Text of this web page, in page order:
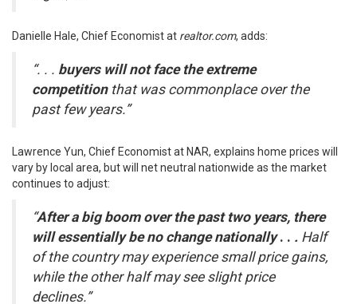
Danielle Hale, Chief Economist at realtor.com, adds:
“. . . buyers will not face the extreme
competitionthat was commonplace over the
past few years.”
Lawrence Yun, Chief Economist at NAR, explains home prices will
vary by local area, but will net neutral nationwide as the market
continues to adjust:
“After a big boom over the past two years, there
will essentially be no change nationally. . . Half
of the country may experience small price gains,
while the other half may see slight price
declines.”